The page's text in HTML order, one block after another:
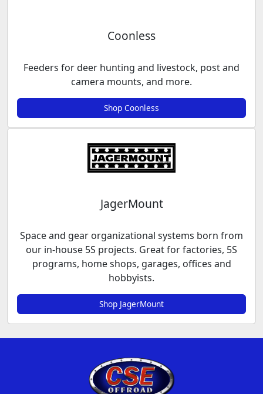
Coonless
Feeders for deer hunting and livestock, post and
camera mounts, and more.
Shop Coonless
JagerMount
Space and gear organizational systems born from
our in-house 5S projects. Great for factories, 5S
programs, home shops, garages, offices and
hobbyists.
Shop JagerMount